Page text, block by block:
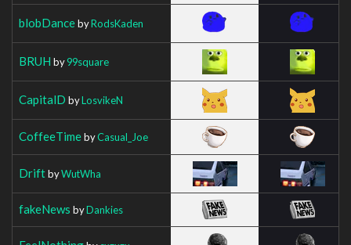
blobDancebyRodsKaden
BRUH by99square
CapitalD byLosvikeN
CoffeeTimebyCasual_Joe
DriftbyWutWha
fakeNews byDankies